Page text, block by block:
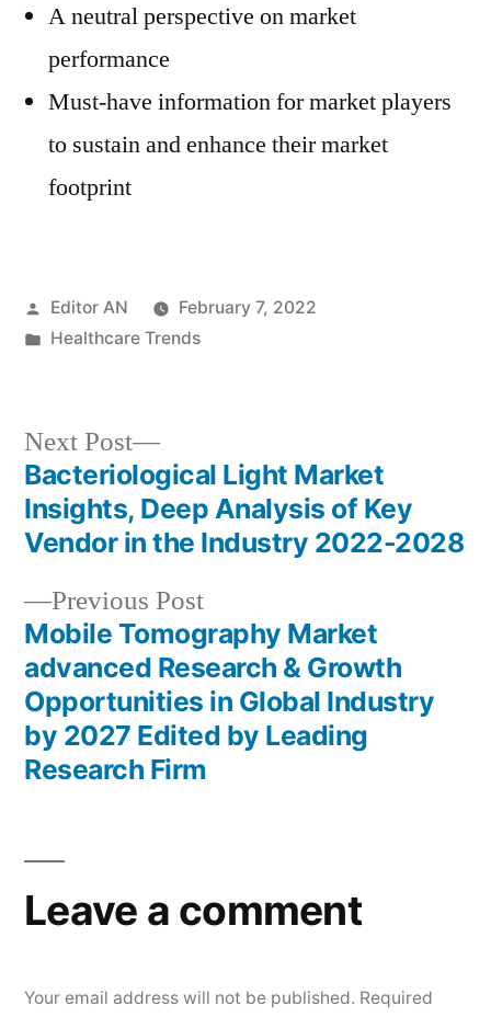
A neutral perspective on market
performance
Must-have information for market players
to sustain and enhance their market
footprint
Posted
by
Editor AN
February 7, 2022
Posted
Healthcare Trends
Post
navigation
Previous PostPrevious
post:
Mobile Tomography Market
advanced Research & Growth
Opportunities in Global Industry
by 2027 Edited by Leading
Research Firm
Next Post
Next
post:
Bacteriological Light Market
Insights, Deep Analysis of Key
Vendor in the Industry 2022-2028
Leave a comment
Your email address will not be published. Required